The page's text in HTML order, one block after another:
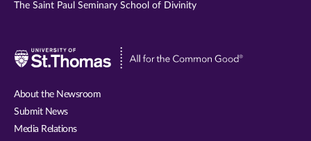
The Saint Paul Seminary School of Divinity
Visit
About the Newsroom
Submit News
Media Relations